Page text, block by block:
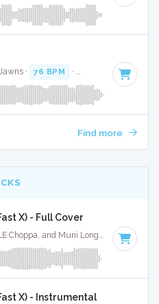
· 76 BPM · Key of G# minor
Find more
X) - Full Cover
Jimin, Kodak Black, NLE Choppa, and Muni Long · Ruckus Jawns ·
X) - Instrumental